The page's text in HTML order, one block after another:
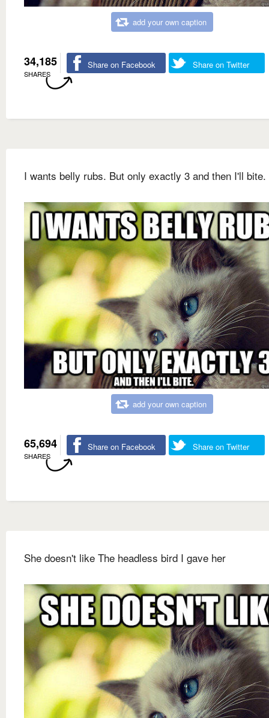
add your own caption
34,185
SHARES
Share on Facebook Share on Twitter
I wants belly rubs. But only exactly 3 and then I'll bite.
add your own caption
65,694
SHARES
Share on Facebook Share on Twitter
She doesn't like The headless bird I gave her